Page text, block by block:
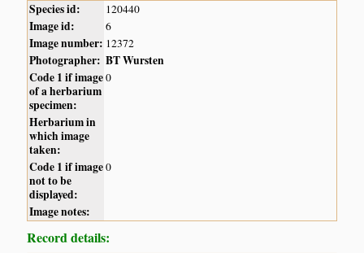
Species id: 120440
Image id: 6
Image number: 12372
Photographer: BT Wursten
Code 1 if image
of a herbarium
specimen:
0
Herbarium in
which image
taken:
Code 1 if image
not to be
displayed:
0
Image notes:
Record details: